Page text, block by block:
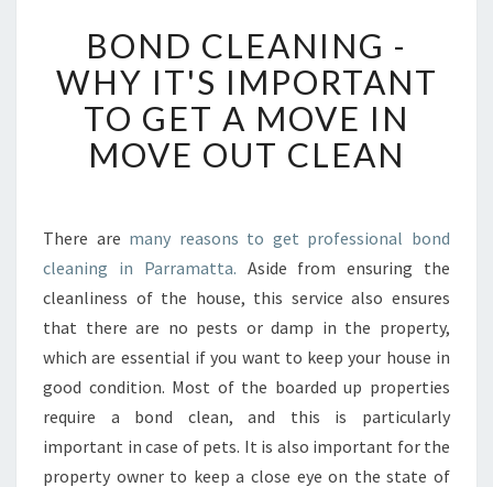
O
D
L
E
I
N
-
W
H
Y
T
'
S
BOND CLEANING -
WHY IT'S IMPORTANT
TO GET A MOVE IN
MOVE OUT CLEAN
There are many reasons to get professional bond
cleaning in Parramatta. Aside from ensuring the
cleanliness of the house, this service also ensures
that there are no pests or damp in the property,
which are essential if you want to keep your house in
good condition. Most of the boarded up properties
require a bond clean, and this is particularly
important in case of pets. It is also important for the
property owner to keep a close eye on the state of